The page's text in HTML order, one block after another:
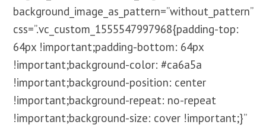
background_image_as_pattern=”without_pattern”
css=”.vc_custom_1555547997968{padding-top:
64px !important;padding-bottom: 64px
!important;background-color: #ca6a5a
!important;background-position: center
!important;background-repeat: no-repeat
!important;background-size: cover !important;}”